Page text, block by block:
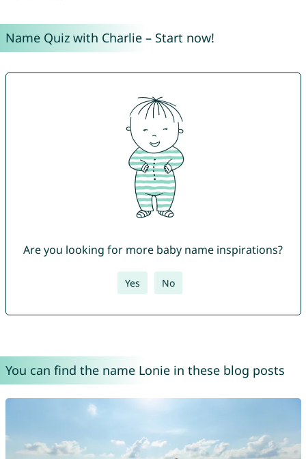
Name Quiz with Charlie – Start now!
Are you looking for more baby name inspirations?
Yes No
You can find the name Lonie in these blog posts